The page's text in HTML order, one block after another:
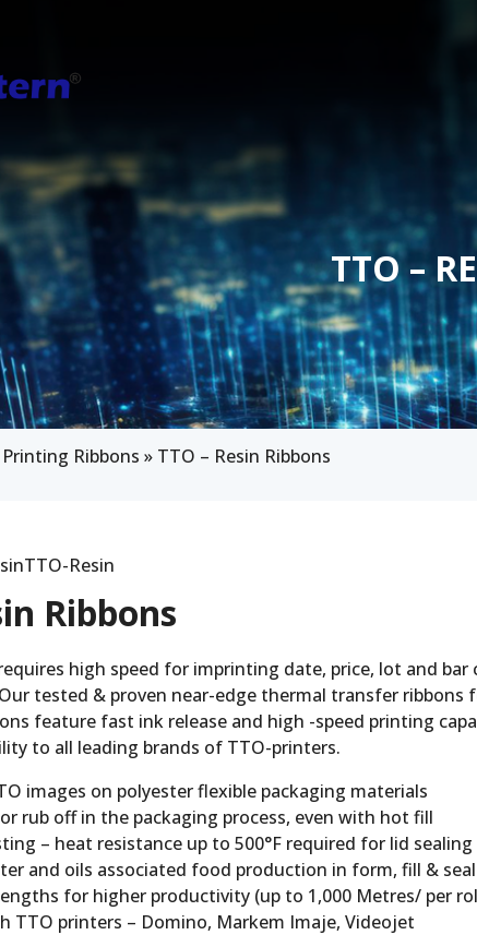
TTO –
Printing Ribbons » TTO – Resin Ribbons
Resin
Ribbons
high speed for imprinting date, price, lot and bar
tested & proven near-edge thermal transfer ribbons
feature fast ink release and high -speed printing
to all leading brands of TTO-printers.
images on polyester flexible packaging materials
or rub off in the packaging process, even with hot fill
– heat resistance up to 500°F required for lid sealing
and oils associated food production in form, fill &
for higher productivity (up to 1,000 Metres/ per
TTO printers – Domino, Markem Imaje, Videojet